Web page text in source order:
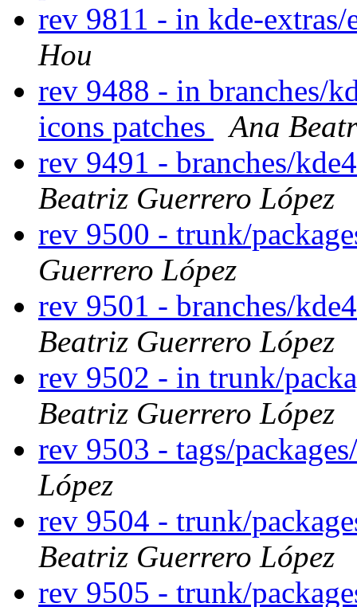
rev 9811 - in kde-
Hou
rev 9488 - in branches/
icons patches
Ana
rev 9491 - branches/
Beatriz Guerrero López
rev 9500 - trunk/
Guerrero López
rev 9501 - branches/
Beatriz Guerrero López
rev 9502 - in trunk/
Beatriz Guerrero López
rev 9503 - tags/
López
rev 9504 - trunk/
Beatriz Guerrero López
rev 9505 - trunk/